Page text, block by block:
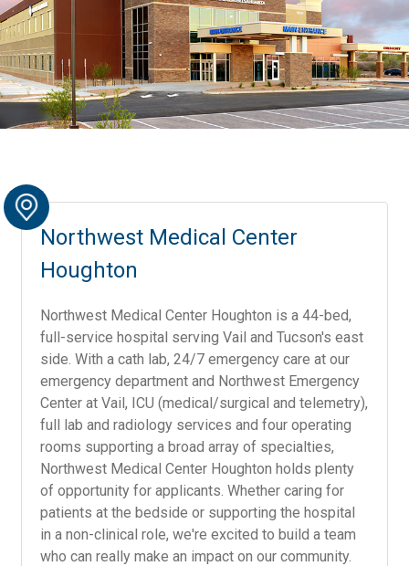
Northwest Medical Center
Houghton
Northwest Medical Center Houghton is a 44-bed,
full-service hospital serving Vail and Tucson's east
side. With a cath lab, 24/7 emergency care at our
emergency department and Northwest Emergency
Center at Vail, ICU (medical/surgical and telemetry),
full lab and radiology services and four operating
rooms supporting a broad array of specialties,
Northwest Medical Center Houghton holds plenty
of opportunity for applicants. Whether caring for
patients at the bedside or supporting the hospital
in a non-clinical role, we're excited to build a team
who can really make an impact on our community.